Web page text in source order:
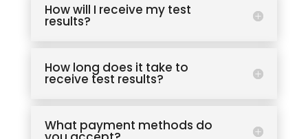
How will I receive my test
results?
How long does it take to
receive test results?
What payment methods do